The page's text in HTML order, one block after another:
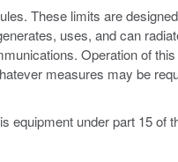
These limits are
uses, and can
Operation of
measures may be
equipment under part 15 of